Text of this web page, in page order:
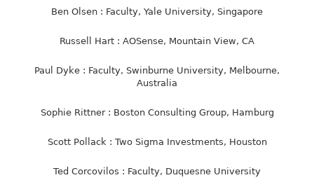
Ben Olsen : Faculty, Yale University, Singapore
Russell Hart : AOSense, Mountain View, CA
Paul Dyke : Faculty, Swinburne University, Melbourne,
Australia
Sophie Rittner : Boston Consulting Group, Hamburg
Scott Pollack : Two Sigma Investments, Houston
Ted Corcovilos : Faculty, Duquesne University